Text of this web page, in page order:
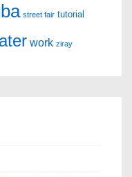
street fair tutorial
work ziray